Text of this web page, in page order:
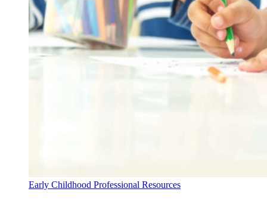
Early Childhood Professional Resources